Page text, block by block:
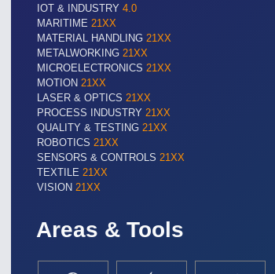
IOT & INDUSTRY 4.0
MARITIME 21XX
MATERIAL HANDLING 21XX
METALWORKING 21XX
MICROELECTRONICS 21XX
MOTION 21XX
LASER & OPTICS 21XX
PROCESS INDUSTRY 21XX
QUALITY & TESTING 21XX
ROBOTICS 21XX
SENSORS & CONTROLS 21XX
TEXTILE 21XX
VISION 21XX
Areas & Tools